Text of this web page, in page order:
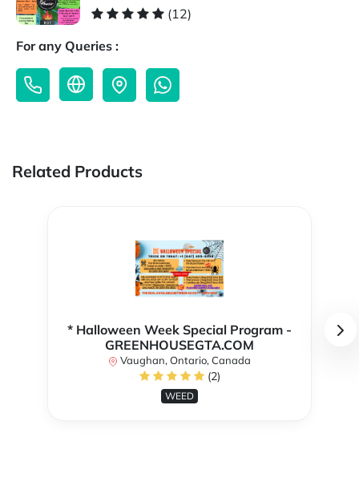
(12)
For any Queries :
Related Products
* Halloween Week Special Program -
GREENHOUSEGTA.COM
Vaughan, Ontario, Canada
(2)
WEED